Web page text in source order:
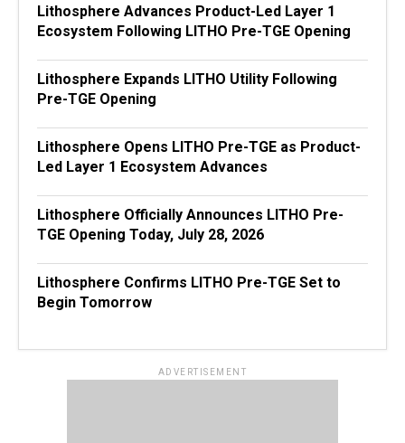
Lithosphere Advances Product-Led Layer 1
Ecosystem Following LITHO Pre-TGE Opening
Lithosphere Expands LITHO Utility Following
Pre-TGE Opening
Lithosphere Opens LITHO Pre-TGE as Product-
Led Layer 1 Ecosystem Advances
Lithosphere Officially Announces LITHO Pre-
TGE Opening Today, July 28, 2026
Lithosphere Confirms LITHO Pre-TGE Set to
Begin Tomorrow
ADVERTISEMENT